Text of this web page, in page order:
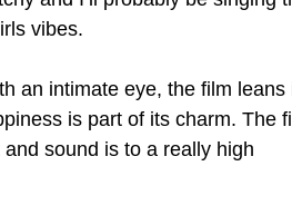
vibes.
an intimate eye, the film leans
is part of its charm. The
sound is to a really high